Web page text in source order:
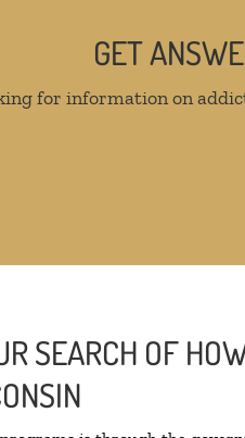
GET
for information on
SEARCH OF